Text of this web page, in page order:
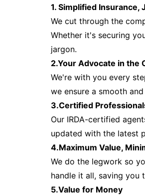
1. Simplified Insurance,
We cut through the
Whether it's securing
jargon.
2.Your Advocate in the
We're with you every
we ensure a smooth
3.Certified
Our IRDA-certified
updated with the latest
4.Maximum Value,
We do the legwork so
handle it all, saving you
5.Value for Money